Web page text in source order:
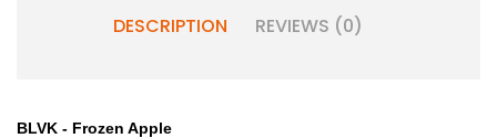
DESCRIPTION REVIEWS (0)
BLVK - Frozen Apple